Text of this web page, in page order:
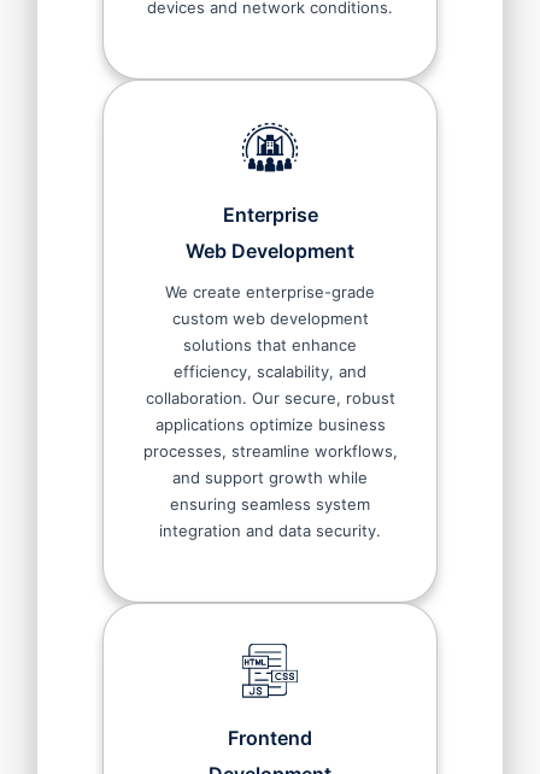
devices and network conditions.
Enterprise
Web Development
We create enterprise-grade
custom web development
solutions that enhance
efficiency, scalability, and
collaboration. Our secure, robust
applications optimize business
processes, streamline workflows,
and support growth while
ensuring seamless system
integration and data security.
Frontend